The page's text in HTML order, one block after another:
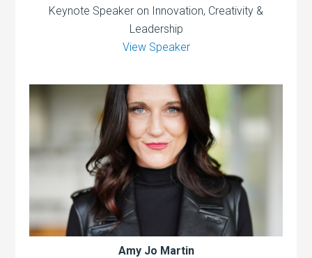
Keynote Speaker on Innovation, Creativity &
Leadership
View Speaker
Amy Jo Martin